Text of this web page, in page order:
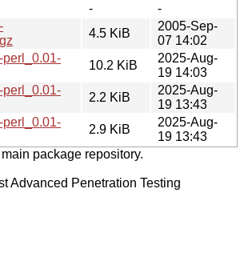
-
-
4.5 KiB
2005-Sep-
07 14:02
perl_0.01-
10.2 KiB
2025-Aug-
19 14:03
perl_0.01-
2.2 KiB
2025-Aug-
19 13:43
perl_0.01-
2.9 KiB
2025-Aug-
19 13:43
package repository.
Advanced Penetration Testing